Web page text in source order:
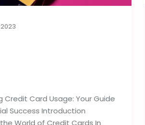
Credit Card Usage: Your Guide
Success Introduction
World of Credit Cards In